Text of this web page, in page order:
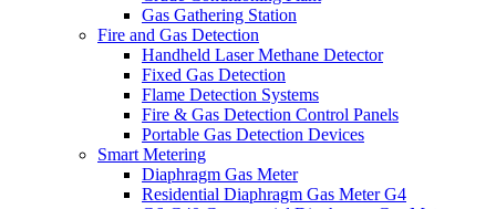
Gas Gathering Station
Fire and Gas Detection
Handheld Laser Methane Detector
Fixed Gas Detection
Flame Detection Systems
Fire & Gas Detection Control Panels
Portable Gas Detection Devices
Smart Metering
Diaphragm Gas Meter
Residential Diaphragm Gas Meter G4